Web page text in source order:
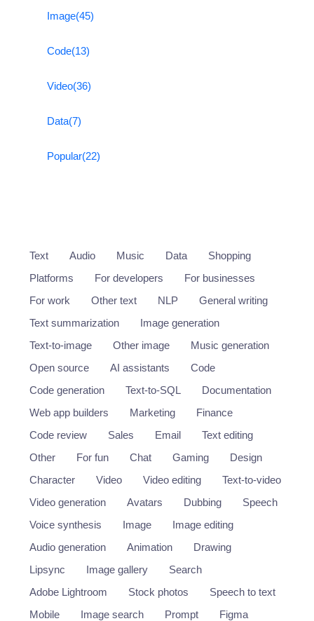
Image(45)
Code(13)
Video(36)
Data(7)
Popular(22)
Text Audio Music Data
Shopping
Platforms
For developers
For businesses
For work
Other text NLP
General writing
Text summarization
Image generation
Text-to-image
Other image
Music generation
Open source
AI assistants
Code
Code generation
Text-to-SQL
Documentation
Web app builders
Marketing
Finance
Code review
Sales Email
Text editing
Other
For fun Chat Gaming
Design
Character
Video Video editing
Text-to-video
Video generation
Avatars Dubbing
Speech
Voice synthesis
Image
Image editing
Audio generation
Animation
Drawing
Lipsync
Image gallery
Search
Adobe Lightroom
Stock photos
Speech to text
Mobile
Image search Prompt
Figma